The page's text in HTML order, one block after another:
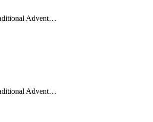
Advent…
Advent…